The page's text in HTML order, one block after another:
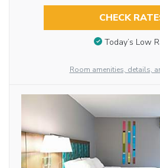
CHECK
Today’s Low
Room amenities, details,